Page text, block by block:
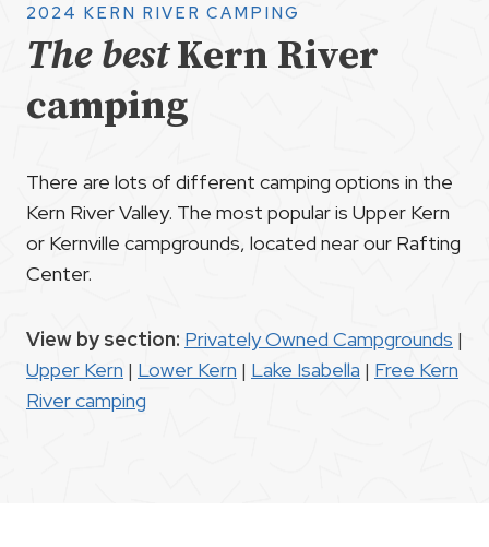
2024 KERN RIVER CAMPING
The bestKern River
camping
There are lots of different camping options in the
Kern River Valley. The most popular is Upper Kern
or Kernville campgrounds, located near our Rafting
Center.
View by section: Privately Owned Campgrounds |
Upper Kern | Lower Kern | Lake Isabella | Free Kern
River camping